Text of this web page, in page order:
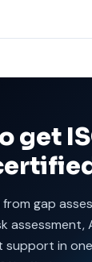
get
from gap
in